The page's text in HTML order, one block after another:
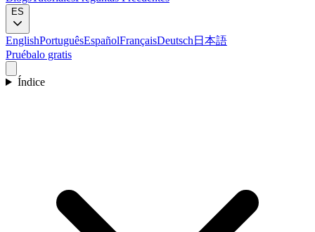
ES
EnglishPortuguêsEspañolFrançaisDeutsch 日本語
Pruébalo gratis
Índice